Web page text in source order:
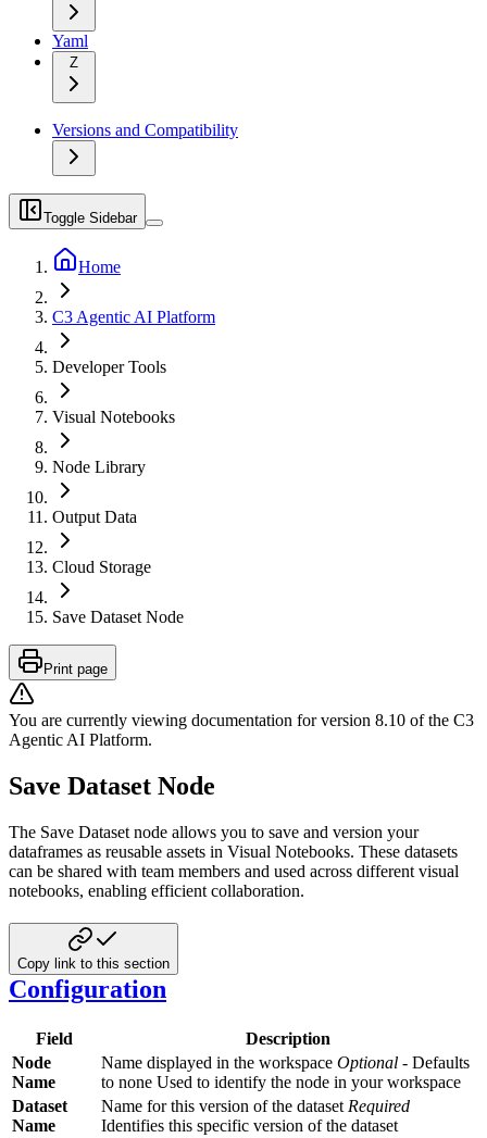
Yaml
Z
Versions and Compatibility
Toggle Sidebar
Home
C3 Agentic AI Platform
Developer Tools
Visual Notebooks
Node Library
Output Data
Cloud Storage
Save Dataset Node
Print page
You are currently viewing documentation for version 8.10 of the C3
Agentic AI Platform.
Save Dataset Node
The Save Dataset node allows you to save and version your
dataframes as reusable assets in Visual Notebooks. These datasets
can be shared with team members and used across different visual
notebooks, enabling efficient collaboration.
Copy link to this section
Configuration
Field
Description
Node
Name
Name displayed in the workspace Optional - Defaults
to none Used to identify the node in your workspace
Dataset
Name
Name for this version of the dataset Required
Identifies this specific version of the dataset